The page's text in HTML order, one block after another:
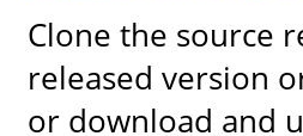
Clone the source
released version
or download and